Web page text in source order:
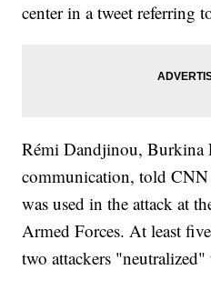
center in a tweet referring
Rémi Dandjinou, Burkina
communication, told CNN
was used in the attack at
Armed Forces. At least
two attackers "neutralized"